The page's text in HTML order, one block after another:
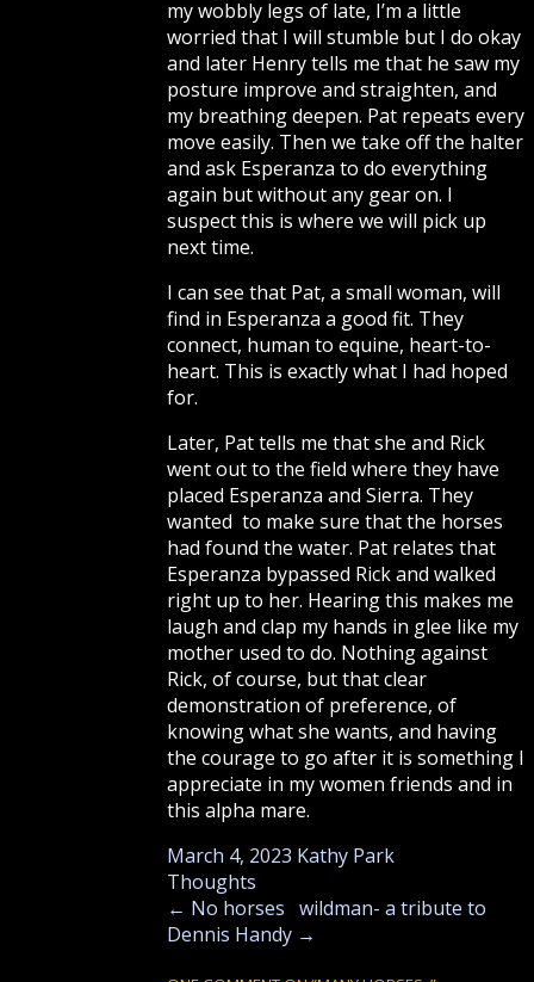
my wobbly legs of late, I’m a little
worried that I will stumble but I do okay
and later Henry tells me that he saw my
posture improve and straighten, and
my breathing deepen. Pat repeats every
move easily. Then we take off the halter
and ask Esperanza to do everything
again but without any gear on. I
suspect this is where we will pick up
next time.
I can see that Pat, a small woman, will
find in Esperanza a good fit. They
connect, human to equine, heart-to-
heart. This is exactly what I had hoped
for.
Later, Pat tells me that she and Rick
went out to the field where they have
placed Esperanza and Sierra. They
wanted to make sure that the horses
had found the water. Pat relates that
Esperanza bypassed Rick and walked
right up to her. Hearing this makes me
laugh and clap my hands in glee like my
mother used to do. Nothing against
Rick, of course, but that clear
demonstration of preference, of
knowing what she wants, and having
the courage to go after it is something I
appreciate in my women friends and in
this alpha mare.
March 4, 2023 Kathy Park
Thoughts
← No horses wildman- a tribute to
Dennis Handy →